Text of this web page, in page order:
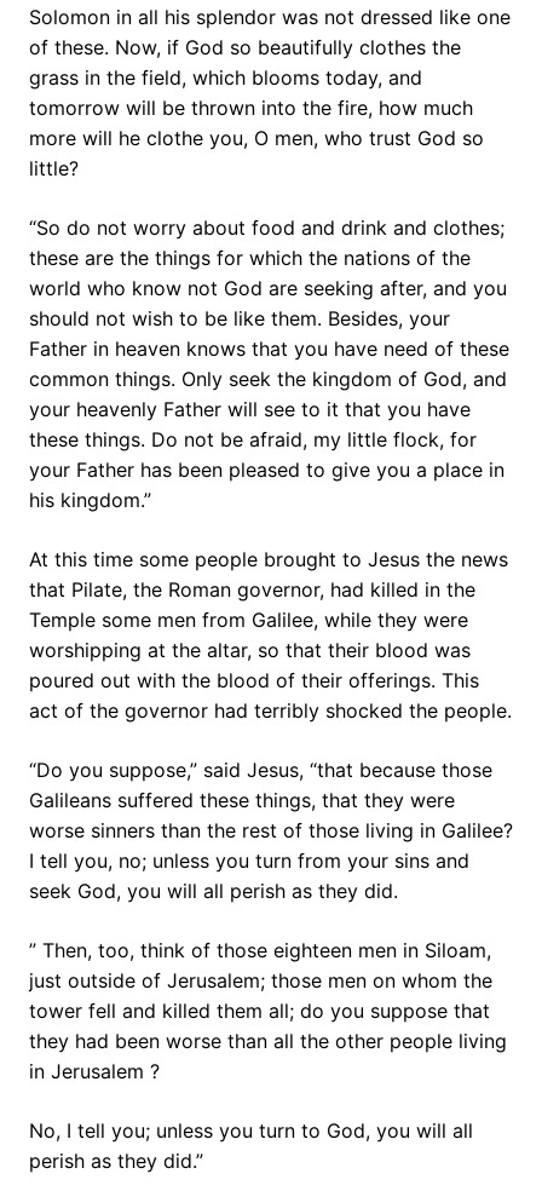
Solomon in all his splendor was not dressed like one
of these. Now, if God so beautifully clothes the
grass in the field, which blooms today, and
tomorrow will be thrown into the fire, how much
more will he clothe you, O men, who trust God so
little?
“So do not worry about food and drink and clothes;
these are the things for which the nations of the
world who know not God are seeking after, and you
should not wish to be like them. Besides, your
Father in heaven knows that you have need of these
common things. Only seek the kingdom of God, and
your heavenly Father will see to it that you have
these things. Do not be afraid, my little flock, for
your Father has been pleased to give you a place in
his kingdom.”
At this time some people brought to Jesus the news
that Pilate, the Roman governor, had killed in the
Temple some men from Galilee, while they were
worshipping at the altar, so that their blood was
poured out with the blood of their offerings. This
act of the governor had terribly shocked the people.
“Do you suppose,” said Jesus, “that because those
Galileans suffered these things, that they were
worse sinners than the rest of those living in Galilee?
I tell you, no; unless you turn from your sins and
seek God, you will all perish as they did.
” Then, too, think of those eighteen men in Siloam,
just outside of Jerusalem; those men on whom the
tower fell and killed them all; do you suppose that
they had been worse than all the other people living
in Jerusalem ?
No, I tell you; unless you turn to God, you will all
perish as they did.”